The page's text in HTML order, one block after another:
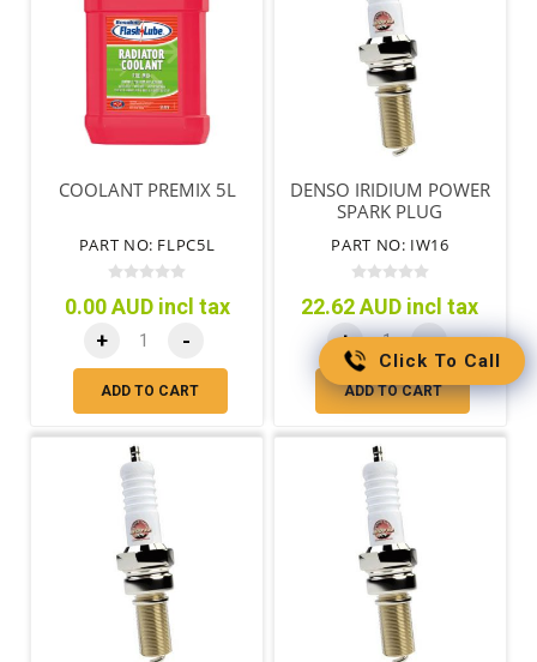
COOLANT PREMIX 5L
PART NO: FLPC5L
0.00 AUD incl tax
+ -
ADD TO CART
DENSO IRIDIUM POWER
SPARK PLUG
PART NO: IW16
22.62 AUD incl tax
+ -
ADD TO CART
Click To Call